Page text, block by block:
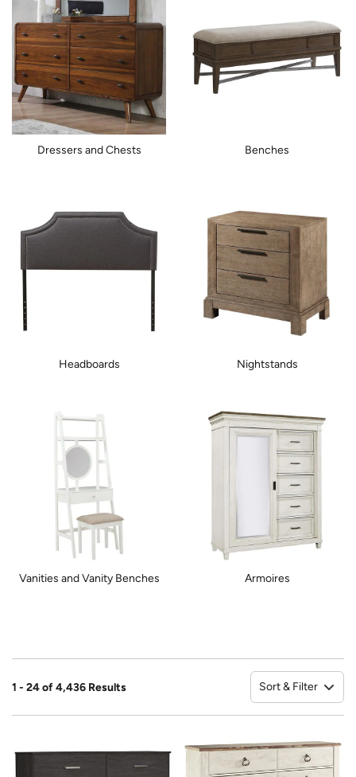
Dressers and Chests Benches
Headboards Nightstands
Vanities and Vanity Benches Armoires
1 - 24 of 4,436 Results Sort & Filter